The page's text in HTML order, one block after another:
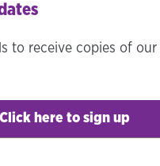
to receive copies of our
Click here to sign up